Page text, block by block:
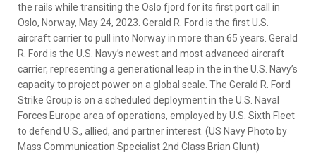
the rails while transiting the Oslo fjord for its first port call in
Oslo, Norway, May 24, 2023. Gerald R. Ford is the first U.S.
aircraft carrier to pull into Norway in more than 65 years. Gerald
R. Ford is the U.S. Navy’s newest and most advanced aircraft
carrier, representing a generational leap in the in the U.S. Navy’s
capacity to project power on a global scale. The Gerald R. Ford
Strike Group is on a scheduled deployment in the U.S. Naval
Forces Europe area of operations, employed by U.S. Sixth Fleet
to defend U.S., allied, and partner interest. (US Navy Photo by
Mass Communication Specialist 2nd Class Brian Glunt)